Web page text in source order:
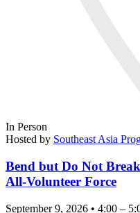
In Person
Hosted by Southeast Asia
Bend but Do Not
All-Volunteer Force
September 9, 2026 • 4:00 –